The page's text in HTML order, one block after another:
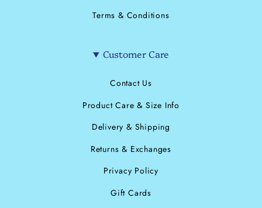
Terms & Conditions
Customer Care
Contact Us
Product Care & Size Info
Delivery & Shipping
Returns & Exchanges
Privacy Policy
Gift Cards